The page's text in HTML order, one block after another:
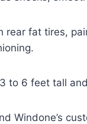
rear fat tires,
to 6 feet tall
Windone’s